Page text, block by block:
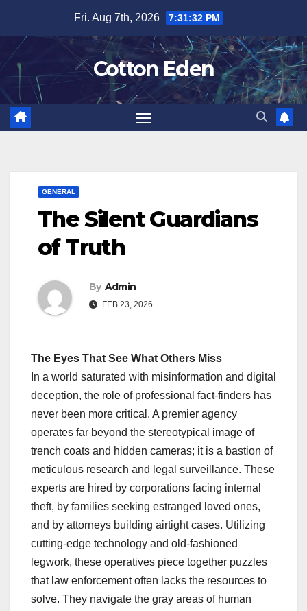
content
Fri. Aug 7th, 2026 7:31:33 PM
Cotton Eden
GENERAL
The Silent Guardians
of Truth
By Admin
FEB 23, 2026
The Eyes That See What Others Miss
In a world saturated with misinformation and digital
deception, the role of professional fact-finders has
never been more critical. A premier agency
operates far beyond the stereotypical image of
trench coats and hidden cameras; it is a bastion of
meticulous research and legal surveillance. These
experts are hired by corporations facing internal
theft, by families seeking estranged loved ones,
and by attorneys building airtight cases. Utilizing
cutting-edge technology and old-fashioned
legwork, these operatives piece together puzzles
that law enforcement often lacks the resources to
solve. They navigate the gray areas of human